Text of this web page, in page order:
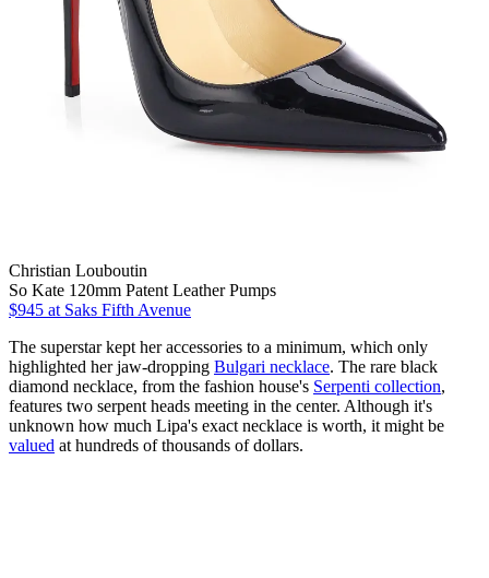
Christian Louboutin
So Kate 120mm Patent Leather Pumps
$945 at Saks Fifth Avenue
The superstar kept her accessories to a minimum, which only
highlighted her jaw-dropping Bulgari necklace. The rare black
diamond necklace, from the fashion house's Serpenti collection,
features two serpent heads meeting in the center. Although it's
unknown how much Lipa's exact necklace is worth, it might be
valued at hundreds of thousands of dollars.